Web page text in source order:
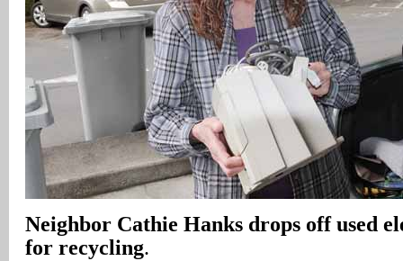
Neighbor Cathie Hanks drops off used
for recycling.